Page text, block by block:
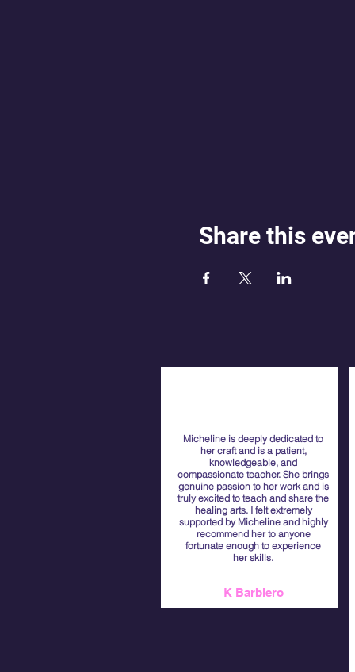
Share this
Micheline is deeply dedicated to
her craft and is a patient,
knowledgeable, and
compassionate teacher. She brings
genuine passion to her work and is
truly excited to teach and share the
healing arts. I felt extremely
supported by Micheline and highly
recommend her to anyone
fortunate enough to experience
her skills.
K Barbiero